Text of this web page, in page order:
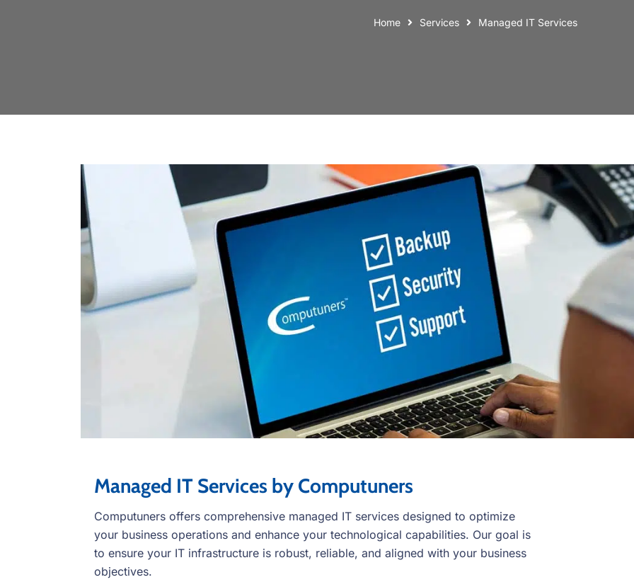
Home Services Managed IT Services
Managed IT Services by Computuners
Computuners offers comprehensive managed IT services designed to optimize
your business operations and enhance your technological capabilities. Our goal is
to ensure your IT infrastructure is robust, reliable, and aligned with your business
objectives.